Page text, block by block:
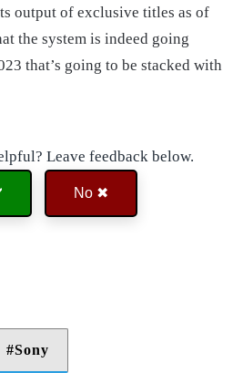
output of exclusive titles as of
the system is indeed going
that’s going to be stacked with
Leave feedback below.
No ✖
Sony